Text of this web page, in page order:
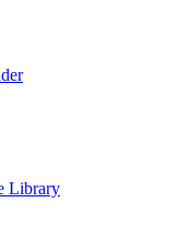
Library